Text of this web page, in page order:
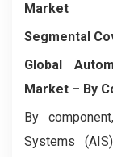
Market
Segmental
Global
Market – By
By
Systems